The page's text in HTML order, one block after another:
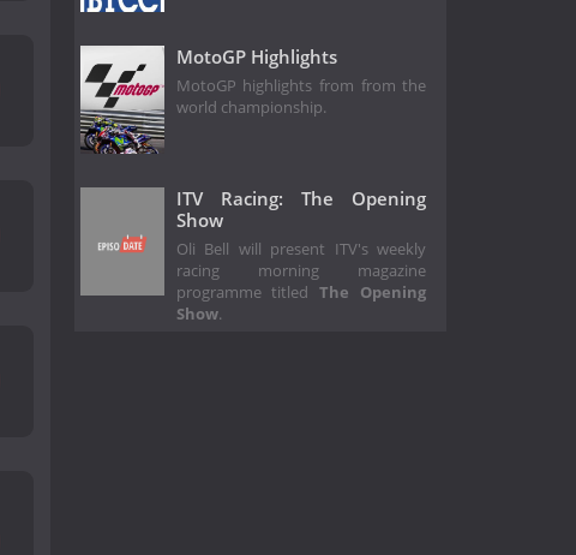
MotoGP Highlights
MotoGP highlights from from the
world championship.
ITV Racing: The Opening
Show
Oli Bell will present ITV's weekly
racing morning magazine
programme titledThe Opening
Show.